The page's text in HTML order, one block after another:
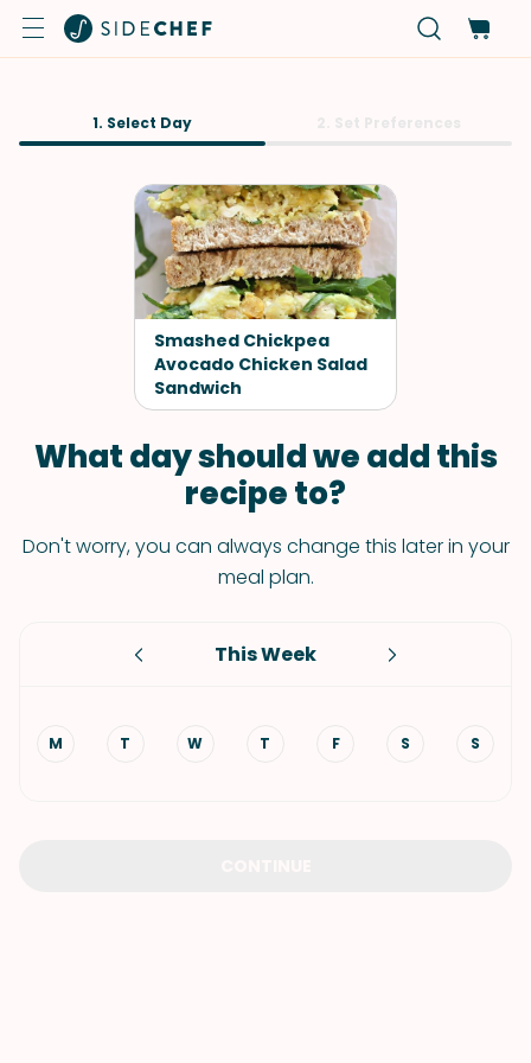
1. Select Day
Smashed Chickpea
Avocado Chicken Salad
Sandwich
What day should we add this
recipe to?
Don't worry, you can always change this later in your
meal plan.
This Week
M T W T F S S